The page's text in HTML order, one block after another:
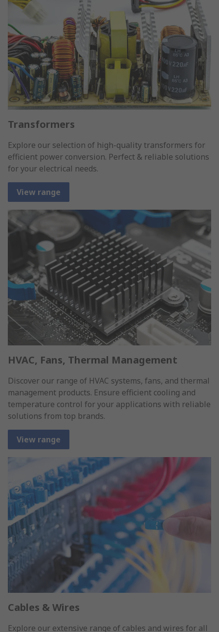
Transformers
Explore our selection of high-quality transformers for
efficient power conversion. Perfect & reliable solutions
for your electrical needs.
View range
HVAC, Fans, Thermal Management
Discover our range of HVAC systems, fans, and thermal
management products. Ensure efficient cooling and
temperature control for your applications with reliable
solutions from top brands.
View range
Cables & Wires
Explore our extensive range of cables and wires for all